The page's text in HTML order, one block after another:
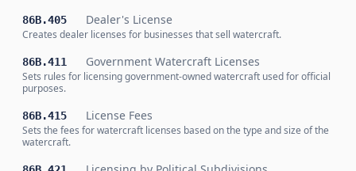
86B.405 Dealer's License
Creates dealer licenses for businesses that sell watercraft.
86B.411 Government Watercraft Licenses
Sets rules for licensing government-owned watercraft used for official
purposes.
86B.415 License Fees
Sets the fees for watercraft licenses based on the type and size of the
watercraft.